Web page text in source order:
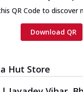
QR Code to discover
Download QR
Hut Store